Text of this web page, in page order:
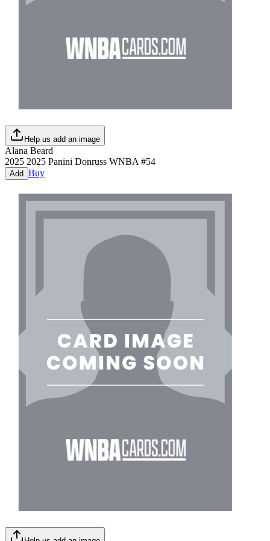
Help us add an image
Alana Beard
2025 2025 Panini Donruss WNBA #54
Add Buy